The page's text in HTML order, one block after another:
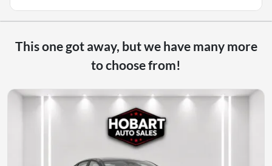
This one got away, but we have many more
to choose from!